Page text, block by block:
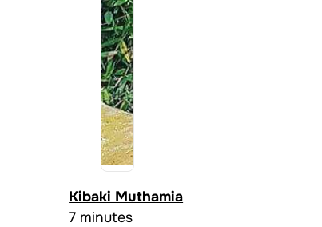
Kibaki Muthamia
7 minutes